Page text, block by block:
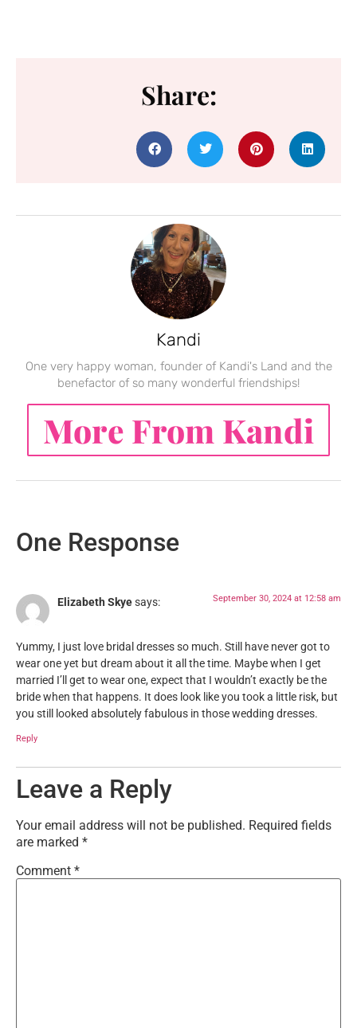
Share:
Kandi
One very happy woman, founder of Kandi's Land and the
benefactor of so many wonderful friendships!
More From Kandi
One Response
Elizabeth Skyesays: September 30, 2024 at 12:58 am
Yummy, I just love bridal dresses so much. Still have never got to
wear one yet but dream about it all the time. Maybe when I get
married I’ll get to wear one, expect that I wouldn’t exactly be the
bride when that happens. It does look like you took a little risk, but
you still looked absolutely fabulous in those wedding dresses.
Reply
Leave a Reply
Your email address will not be published. Required fields
are marked *
Comment *